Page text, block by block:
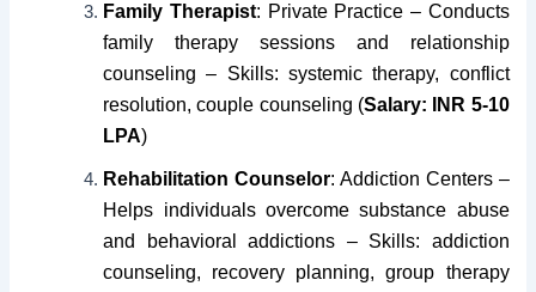
Family Therapist: Private Practice – Conducts
family therapy sessions and relationship
counseling – Skills: systemic therapy, conflict
resolution, couple counseling (Salary: INR 5-10
LPA)
Rehabilitation Counselor: Addiction Centers –
Helps individuals overcome substance abuse
and behavioral addictions – Skills: addiction
counseling, recovery planning, group therapy